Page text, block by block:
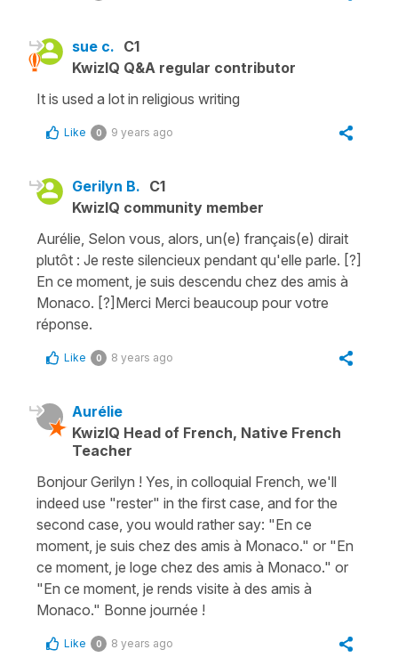
sue c. C1
KwizIQ Q&A regular contributor
It is used a lot in religious writing
Like 0 9 years ago
Gerilyn B. C1
KwizIQ community member
Aurélie, Selon vous, alors, un(e) français(e) dirait
plutôt : Je reste silencieux pendant qu'elle parle. [?]
En ce moment, je suis descendu chez des amis à
Monaco. [?]Merci Merci beaucoup pour votre
réponse.
Like 0 8 years ago
Aurélie
KwizIQ Head of French, Native French
Teacher
Bonjour Gerilyn ! Yes, in colloquial French, we'll
indeed use "rester" in the first case, and for the
second case, you would rather say: "En ce
moment, je suis chez des amis à Monaco." or "En
ce moment, je loge chez des amis à Monaco." or
"En ce moment, je rends visite à des amis à
Monaco." Bonne journée !
Like 0 8 years ago